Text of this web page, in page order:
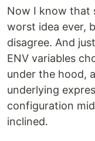
Now I know that
worst idea ever,
disagree. And
ENV variables
under the hood,
underlying
configuration
inclined.